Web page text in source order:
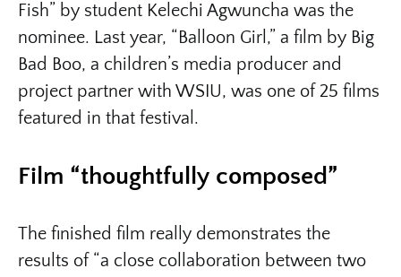
Fish” by student Kelechi Agwuncha was the
nominee. Last year, “Balloon Girl,” a film by Big
Bad Boo, a children’s media producer and
project partner with WSIU, was one of 25 films
featured in that festival.
Film “thoughtfully composed”
The finished film really demonstrates the
results of “a close collaboration between two